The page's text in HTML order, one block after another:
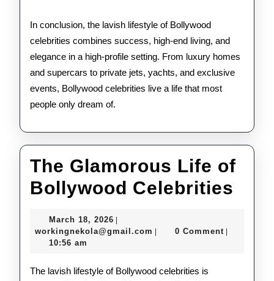
In conclusion, the lavish lifestyle of Bollywood
celebrities combines success, high-end living, and
elegance in a high-profile setting. From luxury homes
and supercars to private jets, yachts, and exclusive
events, Bollywood celebrities live a life that most
people only dream of.
The Glamorous Life of
Bollywood Celebrities
March 18, 2026 March
18,
workingnekola@gmail.com workingnekola@gmail.com
0 Comment
10:56 am
The lavish lifestyle of Bollywood celebrities is